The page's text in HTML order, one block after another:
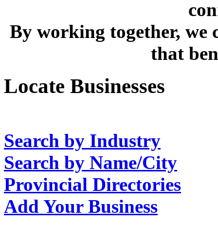
By working together, we
that
Locate Businesses
Search by Industry
Search by Name/City
Provincial Directories
Add Your Business